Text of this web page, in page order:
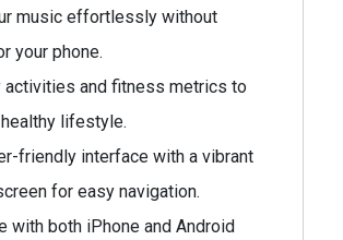
music effortlessly without
your phone.
activities and fitness metrics to
lifestyle.
friendly interface with a vibrant
for easy navigation.
with both iPhone and Android